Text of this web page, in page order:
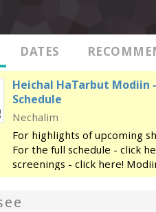
DATES
Heichal HaTarbut Modiin
Schedule
Nechalim
For highlights of upcoming
For the full schedule - click
screenings - click here!
regional cultural center,